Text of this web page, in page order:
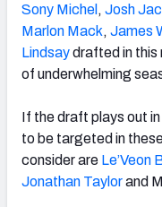
Sony Michel , Josh
Marlon Mack, James
Lindsaydrafted in this
of underwhelming
If the draft plays out
to be targeted in
considerare Le’Veon
Jonathan Taylorand